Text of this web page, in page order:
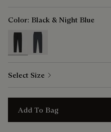
Color: Black & Night Blue
selected
Select Size
Add To Bag